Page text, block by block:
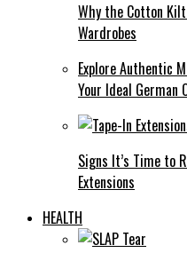
Why the Cotton
Wardrobes
Explore Authentic
Your Ideal German
Signs It’s Time to
Extensions
HEALTH